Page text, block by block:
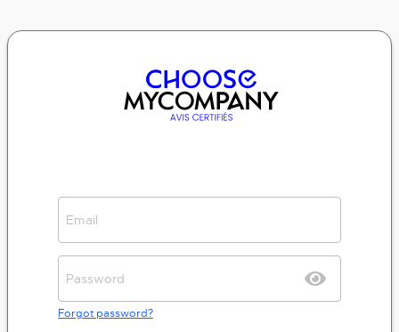
Forgot password?